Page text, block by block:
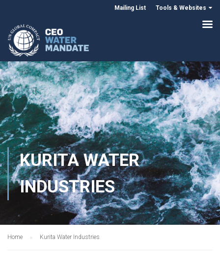
Mailing List Tools & Websites
KURITA WATER
INDUSTRIES
Home Kurita Water Industries